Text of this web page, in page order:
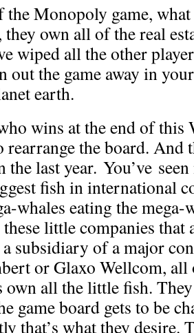
the Monopoly game,
own all of the real
wiped all the other
out the game away in
earth.
wins at the end of
rearrange the board. And
the last year. You’ve
fish in international
whales eating the mega-
little companies that
subsidiary of a major
or Glaxo Wellcom, all
all the little fish.
game board gets to be
that’s what they desire.